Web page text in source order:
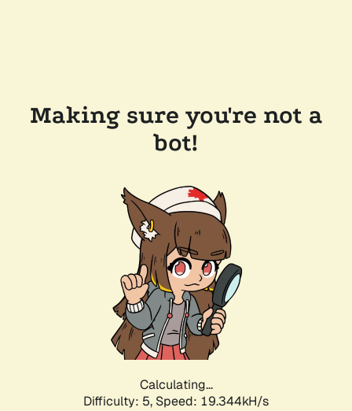
Making sure you're not a
bot!
Calculating...
Difficulty: 5, Speed: 19.344kH/s